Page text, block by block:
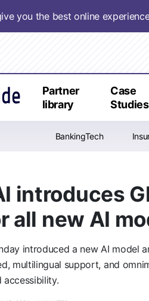
you the best online
Partner
library
Case
Studies
BankingTech
introduces
all new AI
introduced a new AI model
multilingual support, and
accessibility.